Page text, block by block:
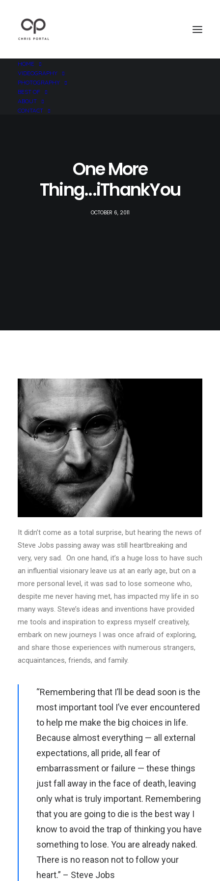
HOME
VIDEOGRAPHY
PHOTOGRAPHY
BEST OF
ABOUT
CONTACT
One More
Thing...iThankYou
OCTOBER 6, 2011
It didn’t come as a total surprise, but hearing the news of
Steve Jobs passing away was still heartbreaking and
very, very sad. On one hand, it’s a huge loss to have such
an influential visionary leave us at an early age, but on a
more personal level, it was sad to lose someone who,
despite me never having met, has impacted my life in so
many ways. Steve’s ideas and inventions have provided
me tools and inspiration to express myself creatively,
embark on new journeys I was once afraid of exploring,
and share those experiences with numerous strangers,
acquaintances, friends, and family.
“Remembering that I’ll be dead soon is the
most important tool I’ve ever encountered
to help me make the big choices in life.
Because almost everything — all external
expectations, all pride, all fear of
embarrassment or failure — these things
just fall away in the face of death, leaving
only what is truly important. Remembering
that you are going to die is the best way I
know to avoid the trap of thinking you have
something to lose. You are already naked.
There is no reason not to follow your
heart.” – Steve Jobs